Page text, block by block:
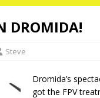
DROMIDA!
Steve
Dromida’s
got the FPV